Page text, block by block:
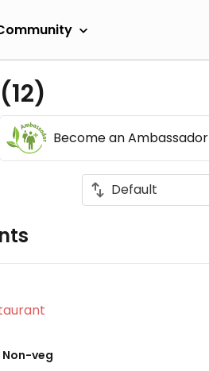
(12)
Become an Ambassador
Restaurant
Non-veg